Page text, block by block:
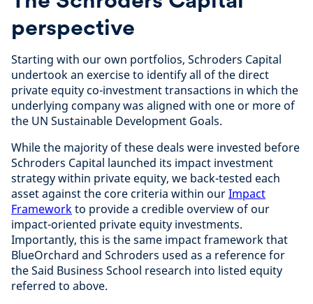
perspective
Starting with our own portfolios, Schroders Capital
undertook an exercise to identify all of the direct
private equity co-investment transactions in which the
underlying company was aligned with one or more of
the UN Sustainable Development Goals.
While the majority of these deals were invested before
Schroders Capital launched its impact investment
strategy within private equity, we back-tested each
asset against the core criteria within ourImpact
Frameworkto provide a credible overview of our
impact-oriented private equity investments.
Importantly, this is the same impact framework that
BlueOrchard and Schroders used as a reference for
the Said Business School research into listed equity
referred to above.